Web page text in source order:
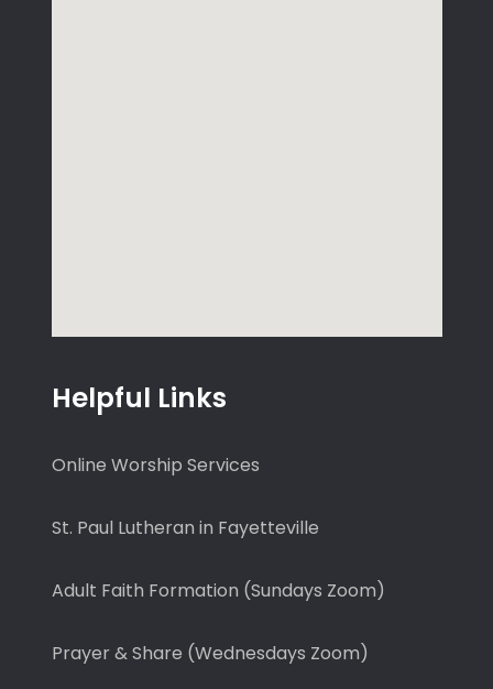
Helpful Links
Online Worship Services
St. Paul Lutheran in Fayetteville
Adult Faith Formation (Sundays Zoom)
Prayer & Share (Wednesdays Zoom)